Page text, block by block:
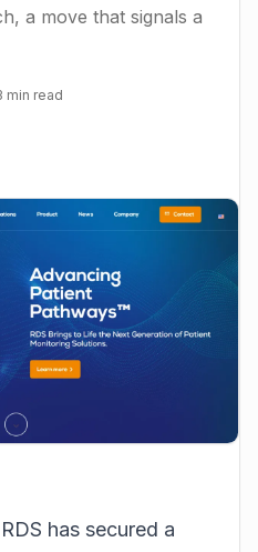
a move that signals a
min read
RDS has secured a